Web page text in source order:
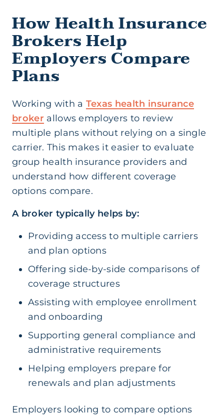
How Health Insurance
Brokers Help
Employers Compare
Plans
Working with a Texas health insurance
broker allows employers to review
multiple plans without relying on a single
carrier. This makes it easier to evaluate
group health insurance providers and
understand how different coverage
options compare.
A broker typically helps by:
Providing access to multiple carriers
and plan options
Offering side-by-side comparisons of
coverage structures
Assisting with employee enrollment
and onboarding
Supporting general compliance and
administrative requirements
Helping employers prepare for
renewals and plan adjustments
Employers looking to compare options